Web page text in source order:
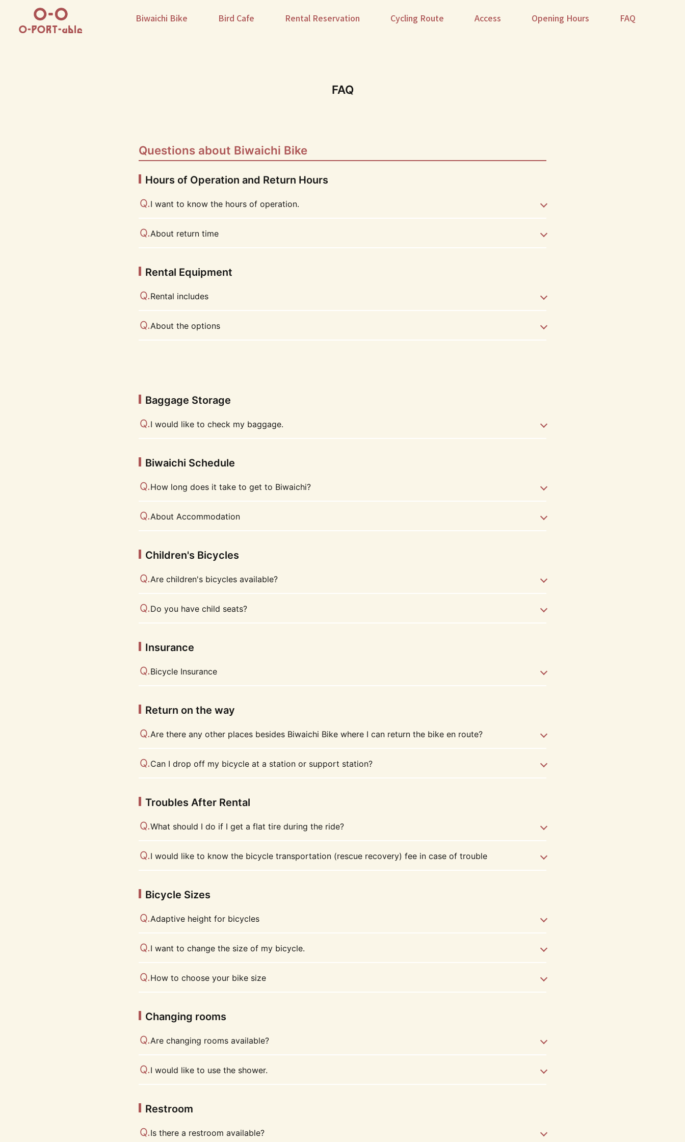
Biwaichi Bike Bird Cafe Rental Reservation Cycling Route Access Opening Hours FAQ
FAQ
Questions about Biwaichi Bike
Hours of Operation and Return Hours
I want to know the hours of operation.
About return time
Rental Equipment
Rental includes
About the options
Baggage Storage
I would like to check my baggage.
Biwaichi Schedule
How long does it take to get to Biwaichi?
About Accommodation
Children's Bicycles
Are children's bicycles available?
Do you have child seats?
Insurance
Bicycle Insurance
Return on the way
Are there any other places besides Biwaichi Bike where I can return the bike en route?
Can I drop off my bicycle at a station or support station?
Troubles After Rental
What should I do if I get a flat tire during the ride?
I would like to know the bicycle transportation (rescue recovery) fee in case of trouble
Bicycle Sizes
Adaptive height for bicycles
I want to change the size of my bicycle.
How to choose your bike size
Changing rooms
Are changing rooms available?
I would like to use the shower.
Restroom
Is there a restroom available?